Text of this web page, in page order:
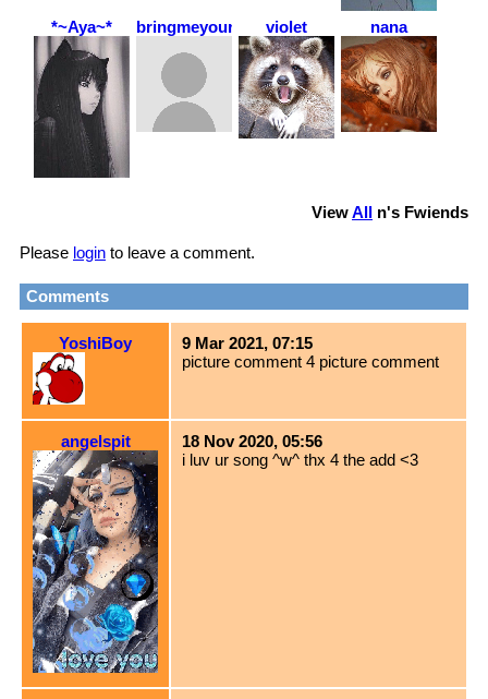
*~Aya~* bringmeyourcherries
violet nana
ViewAll n's Fwiends
Please login to leave a comment.
Comments
YoshiBoy
9 Mar 2021, 07:15
picture comment 4 picture comment
angelspit
18 Nov 2020, 05:56
i luv ur song ^w^ thx 4 the add <3